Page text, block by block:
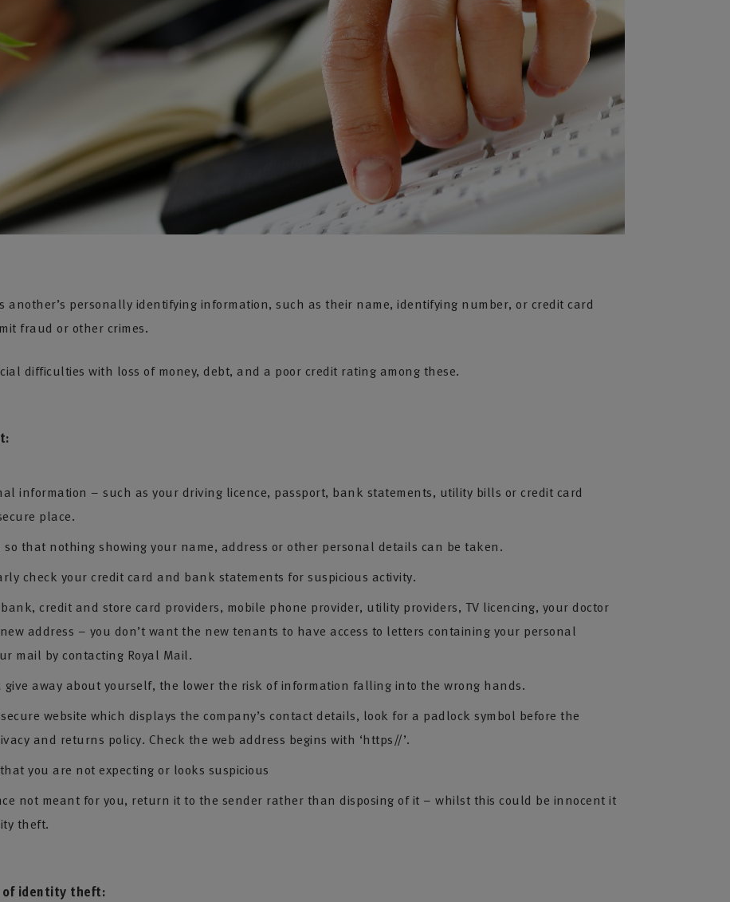
another’s personally identifying information, such as their name, identifying number, or credit card
fraud or other crimes.
difficulties with loss of money, debt, and a poor credit rating among these.
information – such as your driving licence, passport, bank statements, utility bills or credit card
place.
that nothing showing your name, address or other personal details can be taken.
check your credit card and bank statements for suspicious activity.
credit and store card providers, mobile phone provider, utility providers, TV licencing, your doctor
address – you don’t want the new tenants to have access to letters containing your personal
mail by contacting Royal Mail.
give away about yourself, the lower the risk of information falling into the wrong hands.
website which displays the company’s contact details, look for a padlock symbol before the
and returns policy. Check the web address begins with ‘https//’.
you are not expecting or looks suspicious
not meant for you, return it to the sender rather than disposing of it – whilst this could be innocent it
theft.
of identity theft: